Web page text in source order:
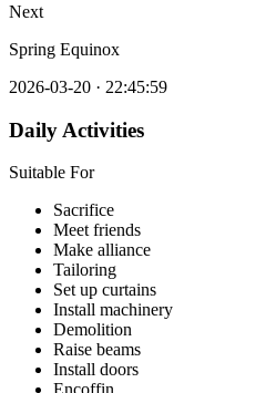
Next
Spring Equinox
2026-03-20 · 22:45:59
Daily Activities
Suitable For
Sacrifice
Meet friends
Make alliance
Tailoring
Set up curtains
Install machinery
Demolition
Raise beams
Install doors